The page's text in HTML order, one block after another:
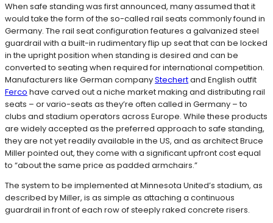
When safe standing was first announced, many assumed that it
would take the form of the so-called rail seats commonly found in
Germany. The rail seat configuration features a galvanized steel
guardrail with a built-in rudimentary flip up seat that can be locked
in the upright position when standing is desired and can be
converted to seating when required for international competition.
Manufacturers like German companyStechertand English outfit
Ferco have carved out a niche market making and distributing rail
seats – or vario-seats as they’re often called in Germany – to
clubs and stadium operators across Europe. While these products
are widely accepted as the preferred approach to safe standing,
they are not yet readily available in the US, and as architect Bruce
Miller pointed out, they come with a significant upfront cost equal
to “about the same price as padded armchairs.”
The system to be implemented at Minnesota United’s stadium, as
described by Miller, is as simple as attaching a continuous
guardrail in front of each row of steeply raked concrete risers.